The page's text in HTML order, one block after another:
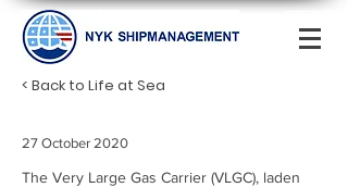
< Back to Life at Sea
27 October 2020
The Very Large Gas Carrier (VLGC), laden